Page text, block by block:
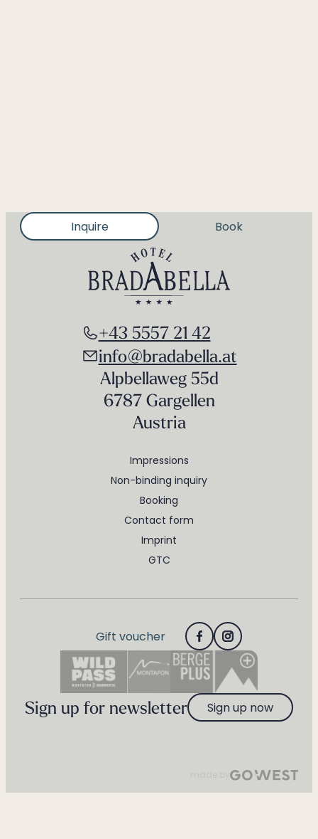
Inquire Book
Impressions
Non-binding inquiry
Booking
Contact form
Imprint
GTC
+43 5557 21 42
info@bradabella.at
Alpbellaweg 55d
6787 Gargellen
Austria
Gift voucher
Sign up for newsletter Sign up now